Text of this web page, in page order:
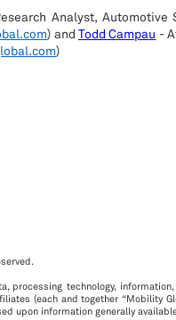
Analyst, Automotive
) andTodd Campau -
)
processing technology,
(each and together “Mobility
upon information generally